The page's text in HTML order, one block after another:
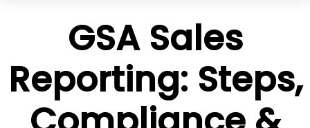
GSA Sales
Reporting: Steps,